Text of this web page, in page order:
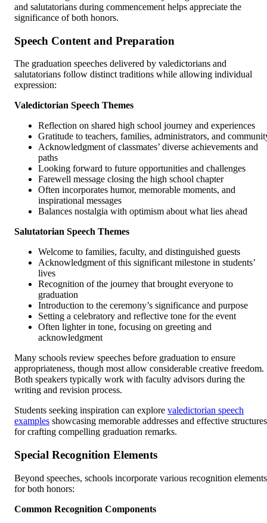
and salutatorians during commencement helps appreciate the
significance of both honors.
Speech Content and Preparation
The graduation speeches delivered by valedictorians and
salutatorians follow distinct traditions while allowing individual
expression:
Valedictorian Speech Themes
Reflection on shared high school journey and experiences
Gratitude to teachers, families, administrators, and
Acknowledgment of classmates’ diverse achievements and
paths
Looking forward to future opportunities and challenges
Farewell message closing the high school chapter
Often incorporates humor, memorable moments, and
inspirational messages
Balances nostalgia with optimism about what lies ahead
Salutatorian Speech Themes
Welcome to families, faculty, and distinguished guests
Acknowledgment of this significant milestone in students’
lives
Recognition of the journey that brought everyone to
graduation
Introduction to the ceremony’s significance and purpose
Setting a celebratory and reflective tone for the event
Often lighter in tone, focusing on greeting and
acknowledgment
Many schools review speeches before graduation to ensure
appropriateness, though most allow considerable creative freedom.
Both speakers typically work with faculty advisors during the
writing and revision process.
Students seeking inspiration can explore valedictorian speech
examples showcasing memorable addresses and effective structures
for crafting compelling graduation remarks.
Special Recognition Elements
Beyond speeches, schools incorporate various recognition elements
for both honors:
Common Recognition Components